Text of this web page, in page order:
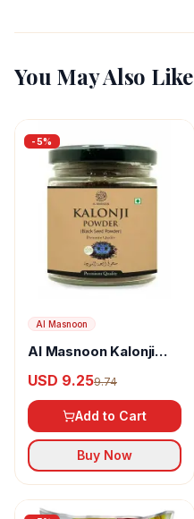
You May Also Like
-5%
Al Masnoon
Al Masnoon Kalonji
USD 9.259.74
Add to Cart
Buy Now